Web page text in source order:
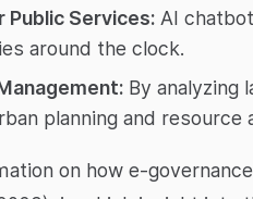
Services: AI
around the clock.
By analyzing
planning and resource
on how e-